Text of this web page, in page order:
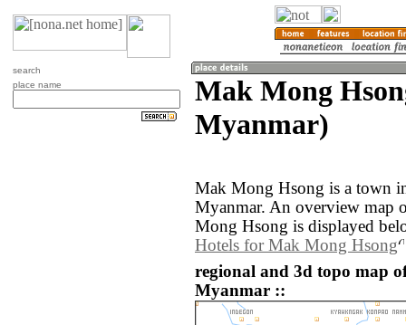
search
place name
Mak Mong
Myanmar)
Mak Mong Hsong is a town
Myanmar. An overview map
Mong Hsong is displayed
Hotels for Mak Mong Hsong
regional and 3d topo map
Myanmar ::